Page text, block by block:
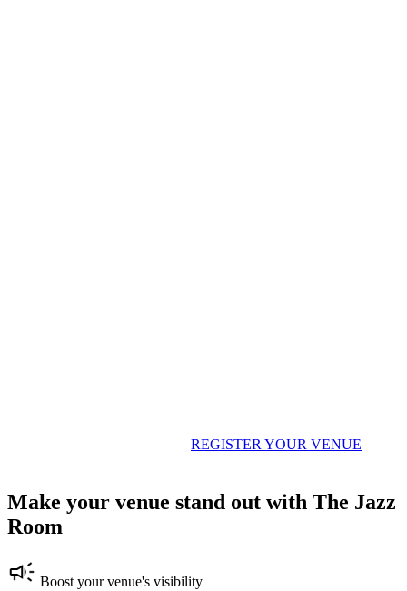
REGISTER YOUR VENUE
Make your venue stand out with The Jazz
Room
Boost your venue's visibility